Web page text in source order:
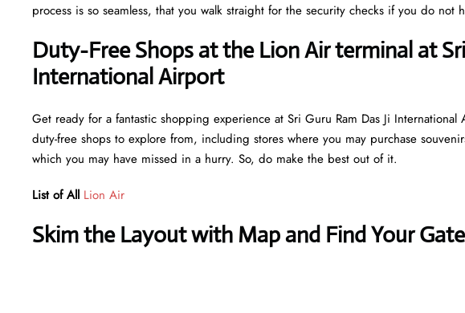
process is so seamless, that you walk straight for the security checks if you do not
Duty-Free Shops at the Lion Air terminal at
International Airport
Get ready for a fantastic shopping experience at Sri Guru Ram Das Ji International
duty-free shops to explore from, including stores where you may purchase
which you may have missed in a hurry. So, do make the best out of it.
List of All Lion Air
Skim the Layout with Map and Find Your